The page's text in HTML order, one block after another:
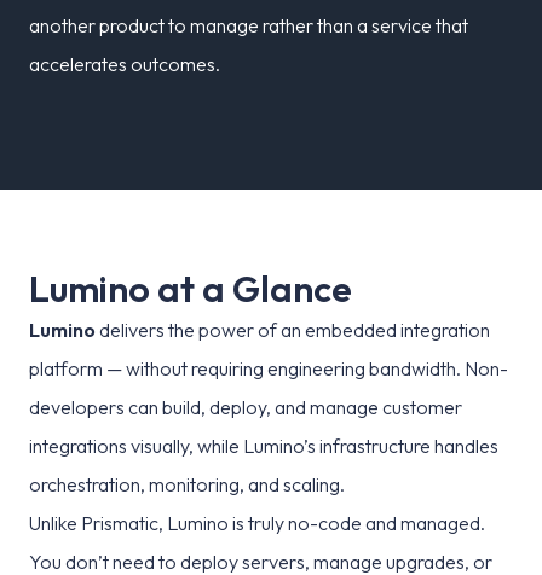
another product to manage rather than a service that
accelerates outcomes.
Lumino ata Glance
Lumino delivers the power of an embedded integration
platform — without requiring engineering bandwidth. Non-
developers can build, deploy, and manage customer
integrations visually, while Lumino’s infrastructure handles
orchestration, monitoring, and scaling.
Unlike Prismatic, Lumino is truly no-code and managed.
You don’t need to deploy servers, manage upgrades, or